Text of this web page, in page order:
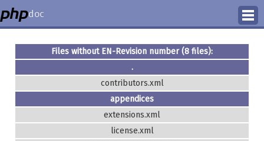
doc
Translation Status
PhD Homepage
Files without EN-Revision number (8 files):
.
contributors.xml
appendices
extensions.xml
license.xml